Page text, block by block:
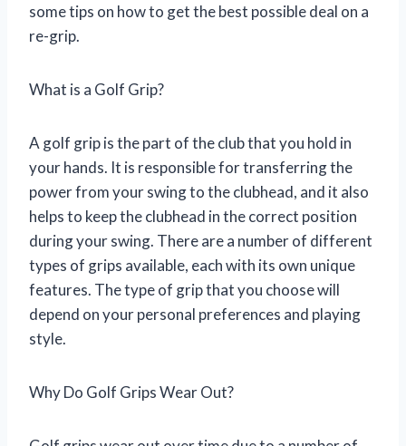
some tips on how to get the best possible deal on a
re-grip.
What is a Golf Grip?
A golf grip is the part of the club that you hold in
your hands. It is responsible for transferring the
power from your swing to the clubhead, and it also
helps to keep the clubhead in the correct position
during your swing. There are a number of different
types of grips available, each with its own unique
features. The type of grip that you choose will
depend on your personal preferences and playing
style.
Why Do Golf Grips Wear Out?